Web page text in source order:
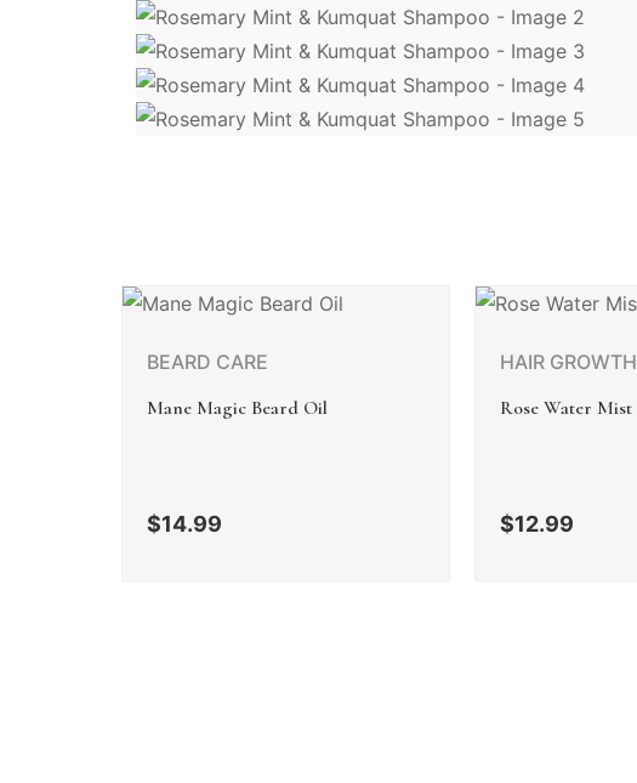
BEARD CARE
Mane Magic Beard Oil
$14.99
HAIR GROWTH
Rose Water Mist
$12.99